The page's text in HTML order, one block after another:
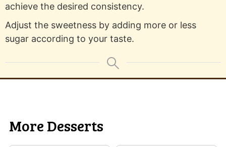
achieve the desired consistency.
Adjust the sweetness by adding more or less
sugar according to your taste.
More Desserts